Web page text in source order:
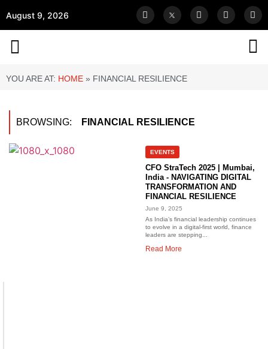
August 9, 2026
YOU ARE AT: HOME » FINANCIAL RESILIENCE
BROWSING: FINANCIAL RESILIENCE
EVENTS
CFO StraTech 2025 | Mumbai,
India - NAVIGATING DIGITAL
TRANSFORMATION AND
FINANCIAL RESILIENCE
June 9, 2025
As India’s financial leadership continues
to evolve in a digital-first world, finance
leaders are stepping...
Read More